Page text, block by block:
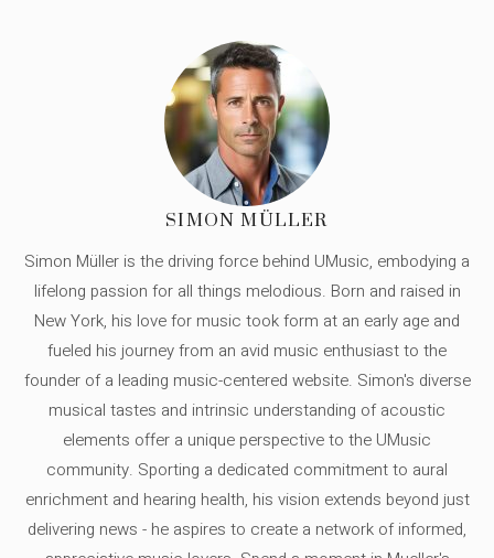
SIMON MÜLLER
Simon Müller is the driving force behind UMusic, embodying a
lifelong passion for all things melodious. Born and raised in
New York, his love for music took form at an early age and
fueled his journey from an avid music enthusiast to the
founder of a leading music-centered website. Simon's diverse
musical tastes and intrinsic understanding of acoustic
elements offer a unique perspective to the UMusic
community. Sporting a dedicated commitment to aural
enrichment and hearing health, his vision extends beyond just
delivering news - he aspires to create a network of informed,